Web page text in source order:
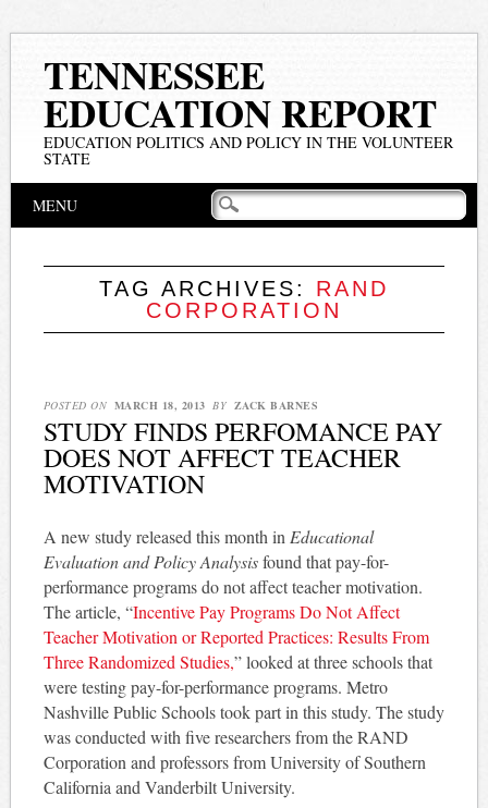
TENNESSEE
EDUCATION REPORT
EDUCATION POLITICS AND POLICY IN THE VOLUNTEER
STATE
Main menu
MENU
TAG ARCHIVES: RAND
CORPORATION
POSTED ON MARCH 18, 2013 BY ZACK BARNES
STUDY FINDS PERFOMANCE PAY
DOES NOT AFFECT TEACHER
MOTIVATION
A new study released this month in Educational
Evaluation and Policy Analysisfound that pay-for-
performance programs do not affect teacher motivation.
The article, “Incentive Pay Programs Do Not Affect
Teacher Motivation or Reported Practices: Results From
Three Randomized Studies,” looked at three schools that
were testing pay-for-performance programs. Metro
Nashville Public Schools took part in this study. The study
was conducted with five researchers from the RAND
Corporation and professors from University of Southern
California and Vanderbilt University.